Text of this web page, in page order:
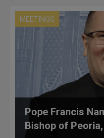
MEETINGS
Pope Francis
Bishop of